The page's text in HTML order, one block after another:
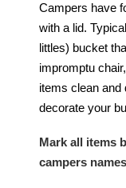
Campers have
with a lid.
littles) bucket
impromptu
items clean and
decorate your
Mark all items
campers